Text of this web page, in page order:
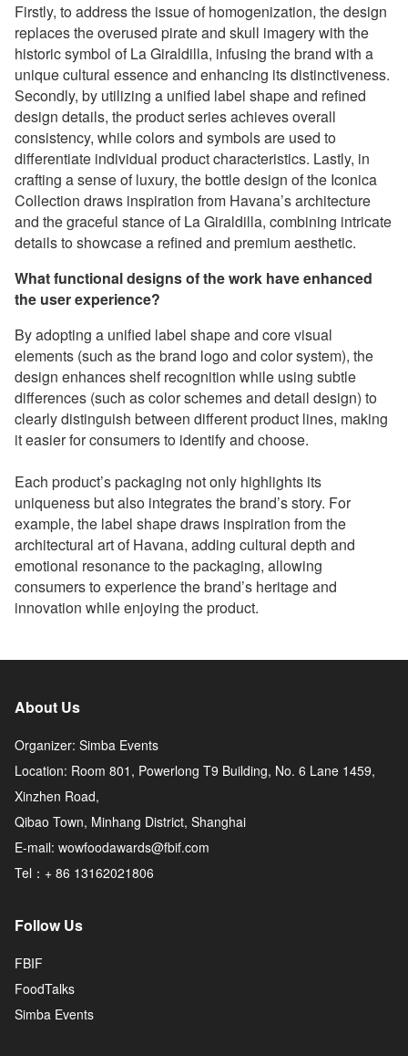
Firstly, to address the issue of homogenization, the design
replaces the overused pirate and skull imagery with the
historic symbol of La Giraldilla, infusing the brand with a
unique cultural essence and enhancing its distinctiveness.
Secondly, by utilizing a unified label shape and refined
design details, the product series achieves overall
consistency, while colors and symbols are used to
differentiate individual product characteristics. Lastly, in
crafting a sense of luxury, the bottle design of the Iconica
Collection draws inspiration from Havana’s architecture
and the graceful stance of La Giraldilla, combining intricate
details to showcase a refined and premium aesthetic.
What functional designs of the work have enhanced
the user experience?
By adopting a unified label shape and core visual
elements (such as the brand logo and color system), the
design enhances shelf recognition while using subtle
differences (such as color schemes and detail design) to
clearly distinguish between different product lines, making
it easier for consumers to identify and choose.
Each product’s packaging not only highlights its
uniqueness but also integrates the brand’s story. For
example, the label shape draws inspiration from the
architectural art of Havana, adding cultural depth and
emotional resonance to the packaging, allowing
consumers to experience the brand’s heritage and
innovation while enjoying the product.
About Us
Organizer: Simba Events
Location: Room 801, Powerlong T9 Building, No. 6 Lane 1459,
Xinzhen Road,
Qibao Town, Minhang District, Shanghai
E-mail: wowfoodawards@fbif.com
Tel：+ 86 13162021806
Follow Us
FBIF
FoodTalks
Simba Events